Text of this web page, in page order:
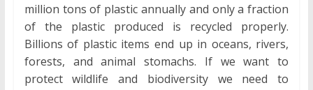
million tons of plastic annually and only a fraction
of the plastic produced is recycled properly.
Billions of plastic items end up in oceans, rivers,
forests, and animal stomachs. If we want to
protect wildlife and biodiversity we need to